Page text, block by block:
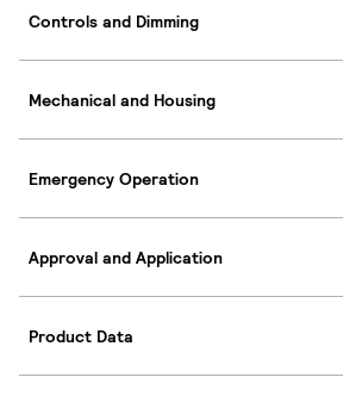
Controls and Dimming
Mechanical and Housing
Emergency Operation
Approval and Application
Product Data